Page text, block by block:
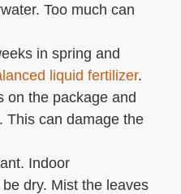
Too much can
in spring and
liquid fertilizer.
on the package and
This can damage the
Indoor
dry. Mist the leaves